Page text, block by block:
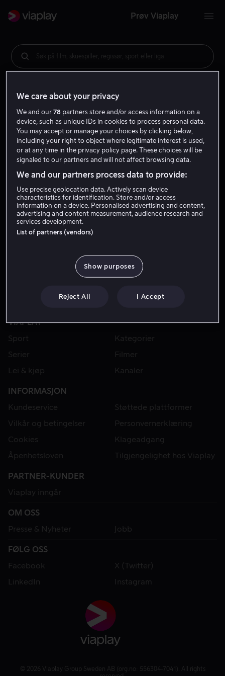
Prøv Viaplay
Søk på film, skuespiller, regissør, sport eller liga
VIAPLAY
Sport
Kategorier
Serier
Filmer
Lei & kjøp
Kanaler
INFORMASJON
Kundeservice
Støttede plattformer
Vilkår og betingelser
Personvernerklæring
Cookies
Klageadgang
Åpenhetsloven
Tilgjengelighet hos Viaplay
PARTNER-KUNDER
Viaplay inngår
OM OSS
Presse & Nyheter
Jobb
FØLG OSS
Facebook
X (Twitter)
LinkedIn
Instagram
© 2026 Viaplay Group Sweden AB (org.no: 556304-7041). All rights
We care about your privacy
We and our78 partners store and/or access information on a
device, such as unique IDs in cookies to process personal data.
You may accept or manage your choices by clicking below,
including your right to object where legitimate interest is used,
or at any time in the privacy policy page. These choices will be
signaled to our partners and will not affect browsing data.
We and our partners process data to provide:
Use precise geolocation data. Actively scan device
characteristics for identification. Store and/or access
information on a device. Personalised advertising and content,
advertising and content measurement, audience research and
services development.
List of partners (vendors)
Show purposes
Reject All I Accept